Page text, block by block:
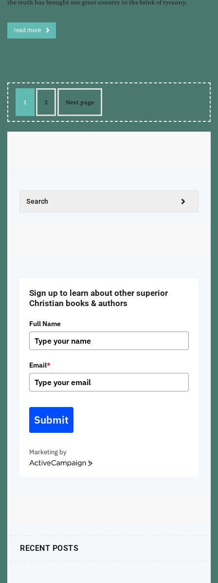
the truth has brought our great country to the brink of tyranny.
read more
1 2 Next page
Sign up to learn about other superior
Christian books & authors
Full Name
Email*
Submit
Marketing by
ActiveCampaign
RECENT POSTS